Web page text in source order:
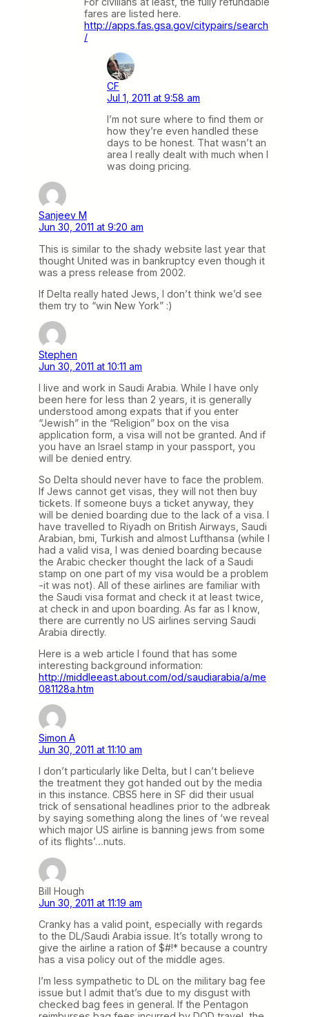
fares are listed here.
http://apps.fas.gsa.gov/citypairs/search
/
CF
Jul 1, 2011 at 9:58 am
I’m not sure where to find them or
how they’re even handled these
days to be honest. That wasn’t an
area I really dealt with much when I
was doing pricing.
Sanjeev M
Jun 30, 2011 at 9:20 am
This is similar to the shady website last year that
thought United was in bankruptcy even though it
was a press release from 2002.
If Delta really hated Jews, I don’t think we’d see
them try to “win New York” :)
Stephen
Jun 30, 2011 at 10:11 am
I live and work in Saudi Arabia. While I have only
been here for less than 2 years, it is generally
understood among expats that if you enter
“Jewish” in the “Religion” box on the visa
application form, a visa will not be granted. And if
you have an Israel stamp in your passport, you
will be denied entry.
So Delta should never have to face the problem.
If Jews cannot get visas, they will not then buy
tickets. If someone buys a ticket anyway, they
will be denied boarding due to the lack of a visa. I
have travelled to Riyadh on British Airways, Saudi
Arabian, bmi, Turkish and almost Lufthansa (while I
had a valid visa, I was denied boarding because
the Arabic checker thought the lack of a Saudi
stamp on one part of my visa would be a problem
-it was not). All of these airlines are familiar with
the Saudi visa format and check it at least twice,
at check in and upon boarding. As far as I know,
there are currently no US airlines serving Saudi
Arabia directly.
Here is a web article I found that has some
interesting background information:
http://middleeast.about.com/od/saudiarabia/a/me
081128a.htm
Simon A
Jun 30, 2011 at 11:10 am
I don’t particularly like Delta, but I can’t believe
the treatment they got handed out by the media
in this instance. CBS5 here in SF did their usual
trick of sensational headlines prior to the adbreak
by saying something along the lines of ‘we reveal
which major US airline is banning jews from some
of its flights’…nuts.
Bill Hough
Jun 30, 2011 at 11:19 am
Cranky has a valid point, especially with regards
to the DL/Saudi Arabia issue. It’s totally wrong to
give the airline a ration of $#!* because a country
has a visa policy out of the middle ages.
I’m less sympathetic to DL on the military bag fee
issue but I admit that’s due to my disgust with
checked bag fees in general. If the Pentagon